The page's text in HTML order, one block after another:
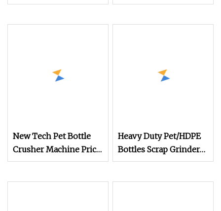
Small Pet Bottle
Machine for Small to
New Tech Pet Bottle
Crusher Machine Price
Plastic Recycling
Heavy Duty Pet/HDPE
Bottles Scrap Grinder
Crusher Machine